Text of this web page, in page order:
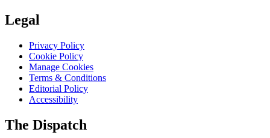
Legal
Privacy Policy
Cookie Policy
Manage Cookies
Terms & Conditions
Editorial Policy
Accessibility
The Dispatch